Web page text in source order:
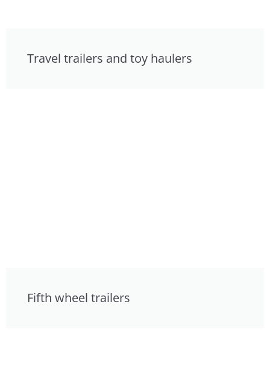
Travel trailers and toy haulers
Fifth wheel trailers